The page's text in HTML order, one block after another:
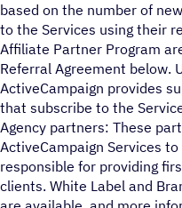
based on the number of
to the Services using their
Affiliate Partner Program
Referral Agreement below.
ActiveCampaign provides
that subscribe to the
Agency partners: These
ActiveCampaign Services
responsible for providing
clients. White Label and